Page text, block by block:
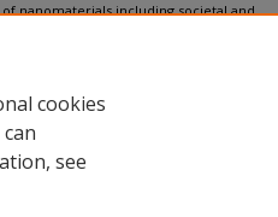
nanomaterials including societal and
cookies
see